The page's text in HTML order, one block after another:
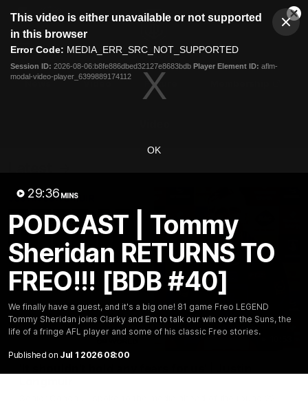
modal
This video is either unavailable or not supported
in this browser
Error Code: MEDIA_ERR_SRC_NOT_SUPPORTED
Session ID: 2026-08-06:b8fe886dbed32127e8683bdb Player Element ID: aflm-
modal-video-player_6399889174112
OK
29:36 MINS
PODCAST | Tommy
Sheridan RETURNS TO
FREO!!! [BDB #40]
We finally have a guest, and it's a big one! 81 game Freo LEGEND
Tommy Sheridan joins Clarky and Em to talk our win over the Suns, the
life of a fringe AFL player and some of his classic Freo stories.
Published on Jul 1 2026 08:00
Club
Logo
Menu
Logo
Fixture